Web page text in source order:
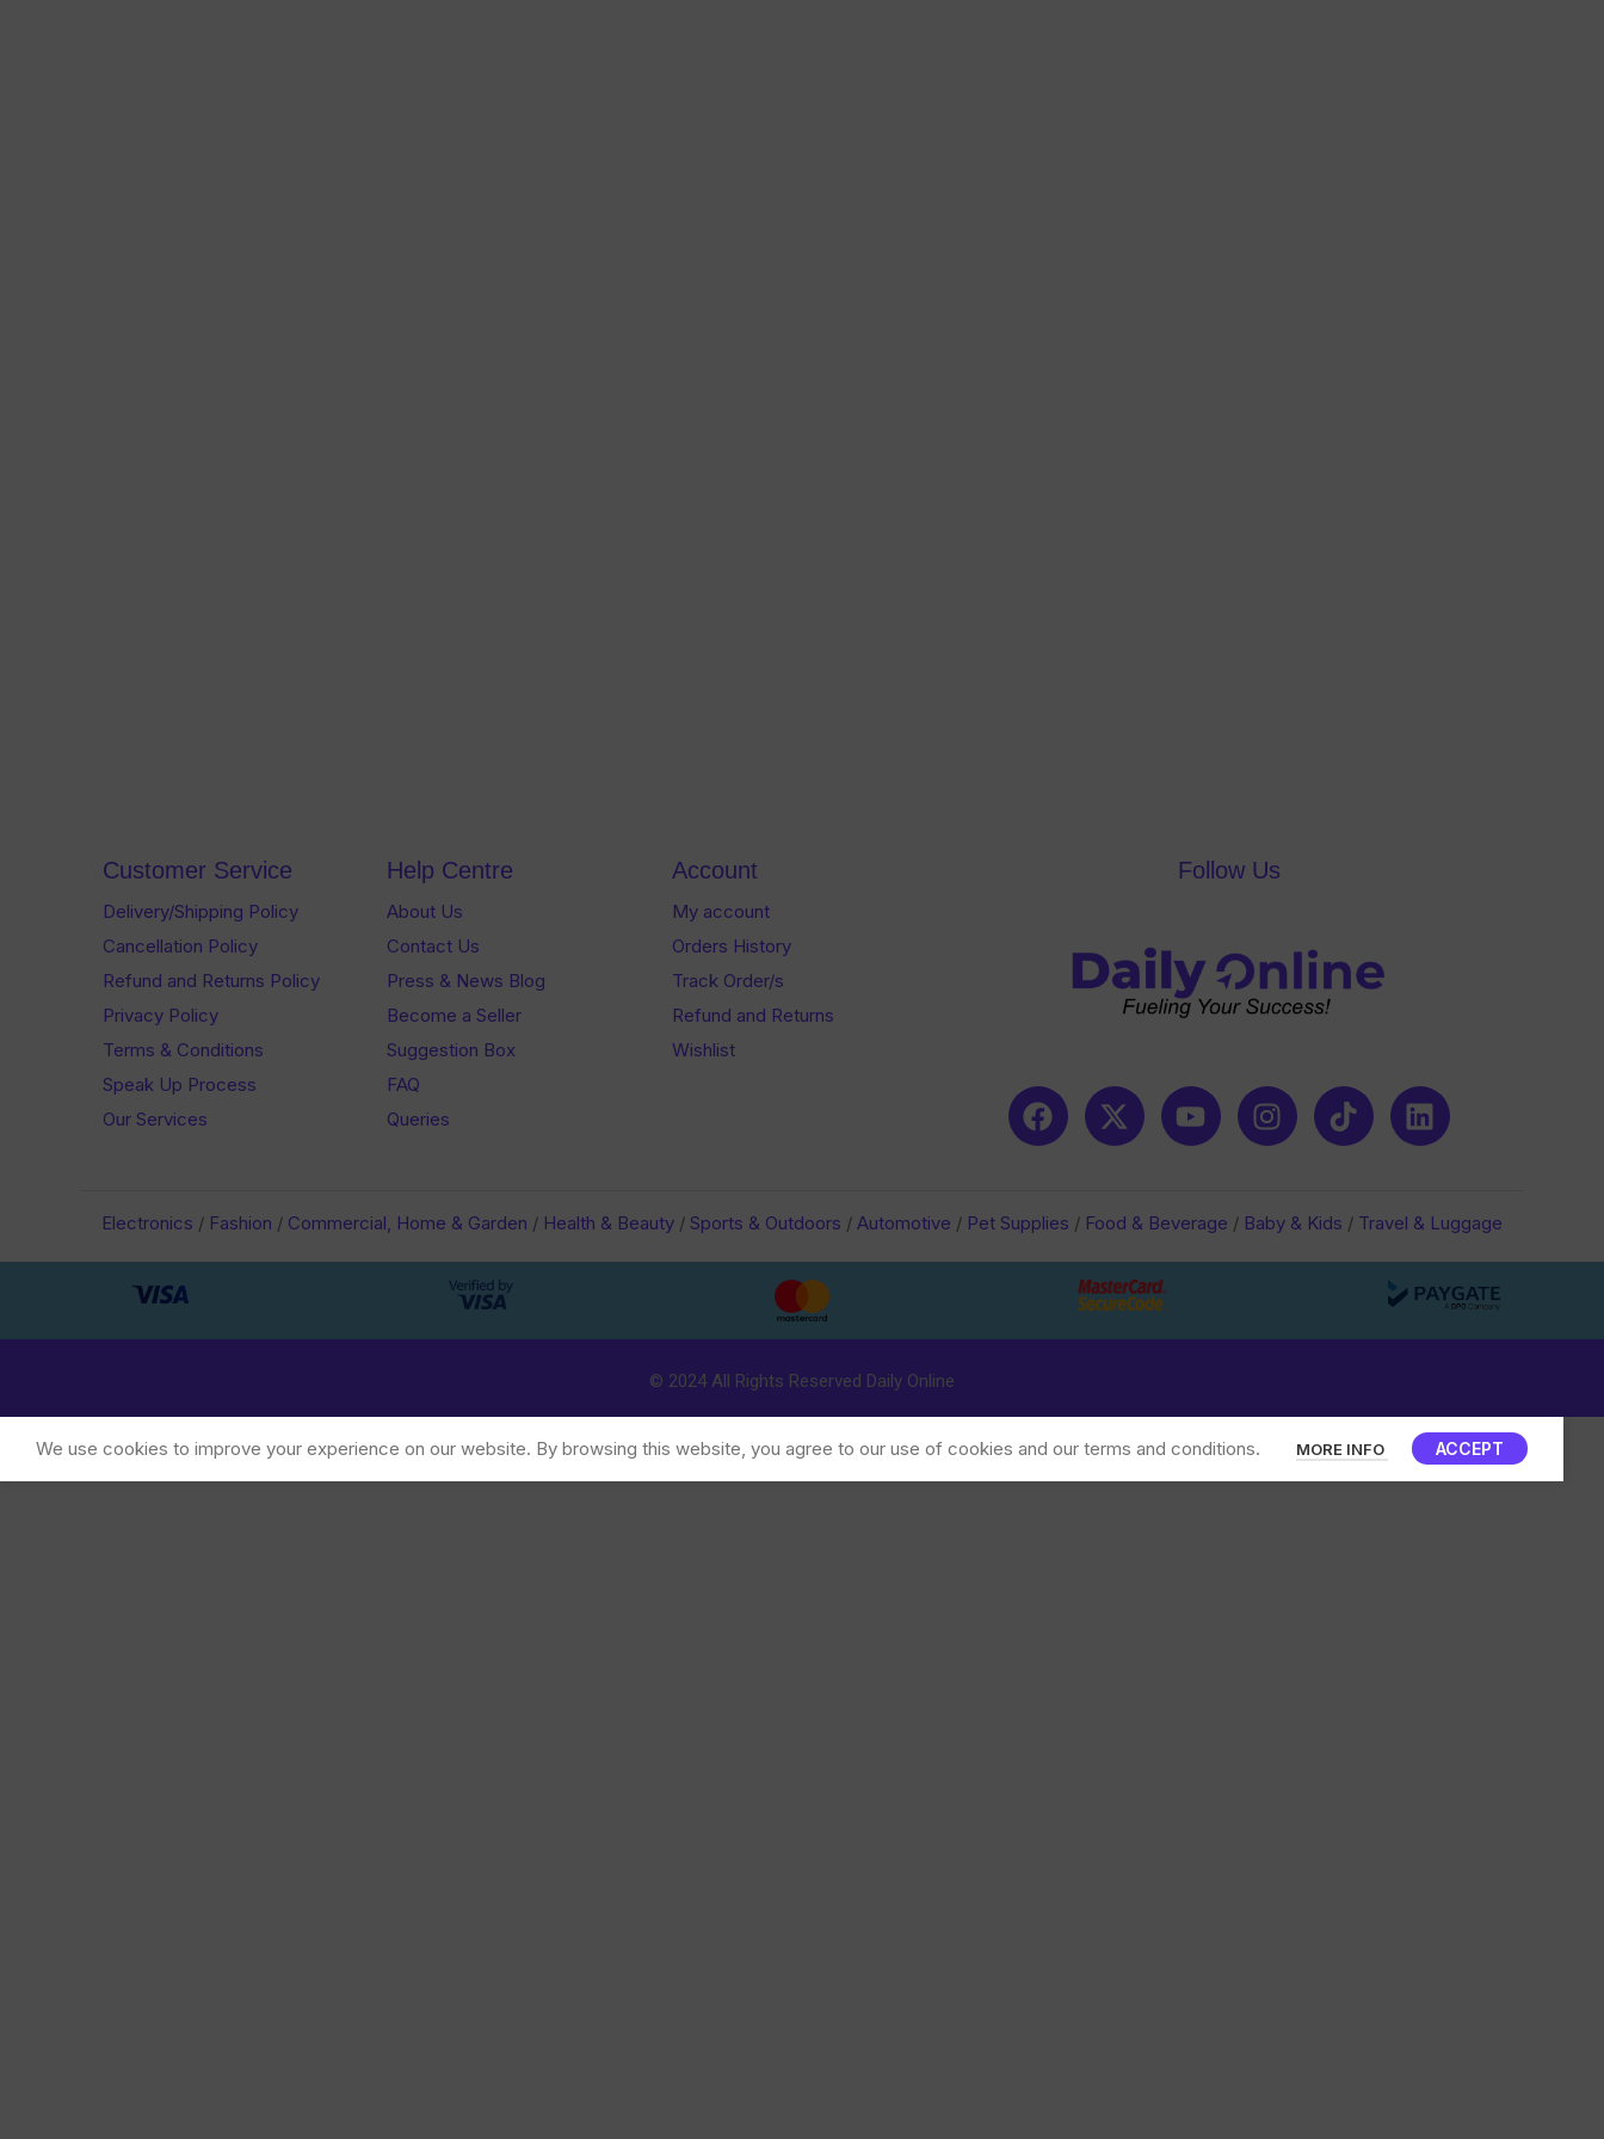
Customer Service
Delivery/Shipping Policy
Cancellation Policy
Refund and Returns Policy
Privacy Policy
Terms & Conditions
Speak Up Process
Our Services
Help Centre
About Us
Contact Us
Press & News Blog
Become a Seller
Suggestion Box
FAQ
Queries
Account
My account
Orders History
Track Order/s
Refund and Returns
Wishlist
Follow Us
Electronics / Fashion / Commercial, Home & Garden / Health & Beauty / Sports & Outdoors / Automotive / Pet Supplies / Food & Beverage / Baby & Kids / Travel & Luggage
© 2024 All Rights Reserved Daily Online
We use cookies to improve your experience on our website. By browsing this website, you agree to our use of cookies and our terms and conditions. MORE INFO ACCEPT